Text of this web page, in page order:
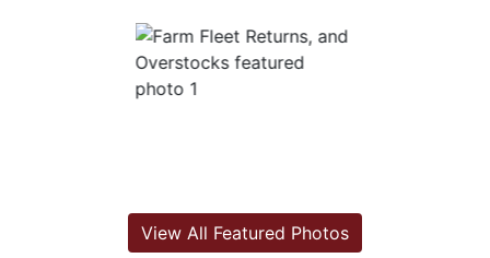
View All Featured Photos